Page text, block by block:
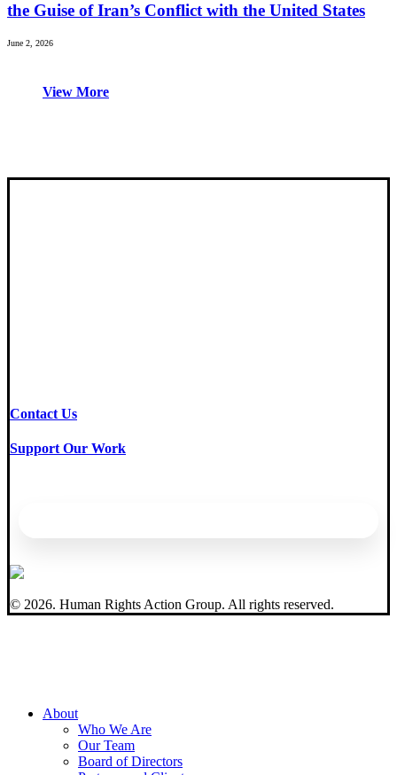
the Guise of Iran’s Conflict with the United States
June 2, 2026
View More
Contact Us
Support Our Work
© 2026. Human Rights Action Group. All rights reserved.
Close
About
Who We Are
Our Team
Board of Directors